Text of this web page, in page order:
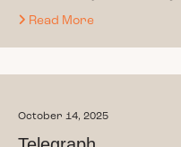
Read More
October 14, 2025